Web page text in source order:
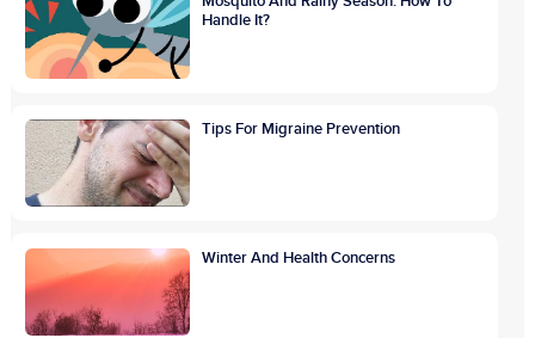
Handle It?
Tips For Migraine Prevention
Winter And Health Concerns